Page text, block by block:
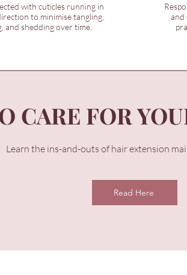
with cuticles running in
to minimise tangling,
and shedding over time.
and
CARE FOR
Learn the ins-and-outs of hair extension
Read Here